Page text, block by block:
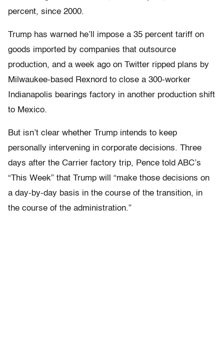
percent, since 2000.
Trump has warned he’ll impose a 35 percent tariff on
goods imported by companies that outsource
production, and a week ago on Twitter ripped plans by
Milwaukee-based Rexnord to close a 300-worker
Indianapolis bearings factory in another production shift
to Mexico.
But isn’t clear whether Trump intends to keep
personally intervening in corporate decisions. Three
days after the Carrier factory trip, Pence told ABC’s
“This Week” that Trump will “make those decisions on
a day-by-day basis in the course of the transition, in
the course of the administration.”